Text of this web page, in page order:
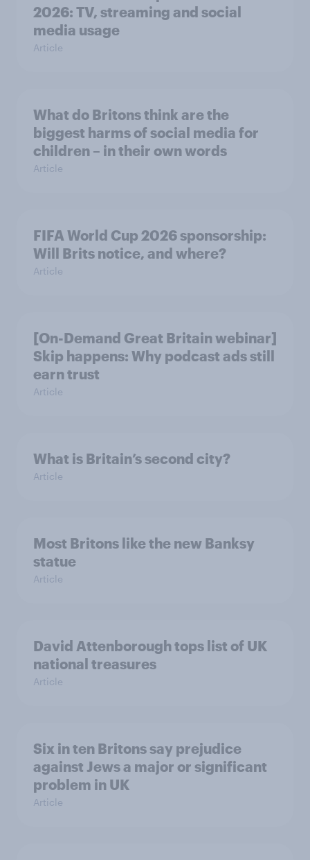
2026: TV, streaming and social
media usage
Article
What do Britons think are the
biggest harms of social media for
children – in their own words
Article
FIFA World Cup 2026 sponsorship:
Will Brits notice, and where?
Article
[On-Demand Great Britain webinar]
Skip happens: Why podcast ads still
earn trust
Article
What is Britain’s second city?
Article
Most Britons like the new Banksy
statue
Article
David Attenborough tops list of UK
national treasures
Article
Six in ten Britons say prejudice
against Jews a major or significant
problem in UK
Article